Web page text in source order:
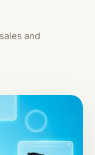
and